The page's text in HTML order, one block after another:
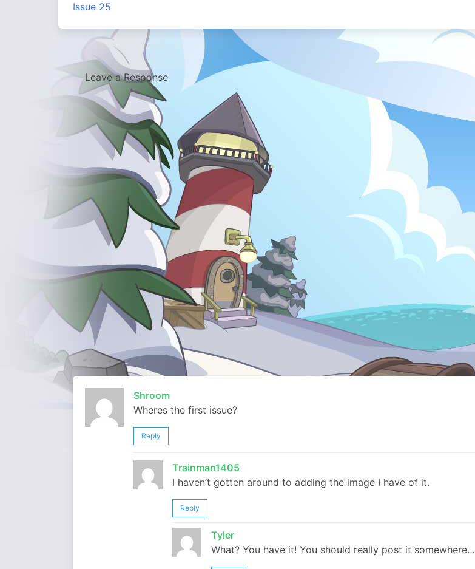
Issue 25
Leave a Response
Shroom
Wheres the first issue?
Reply
Trainman1405
I haven’t gotten around to adding the image I have of it.
Reply
Tyler
What? You have it! You should really post it somewhere…